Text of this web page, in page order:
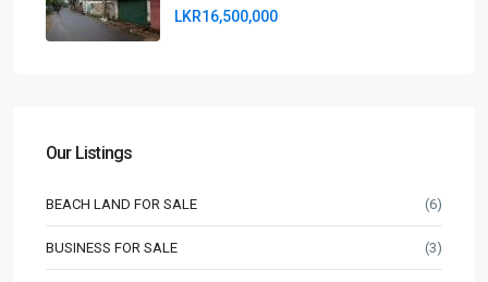
LKR16,500,000
Our Listings
BEACH LAND FOR SALE (6)
BUSINESS FOR SALE (3)